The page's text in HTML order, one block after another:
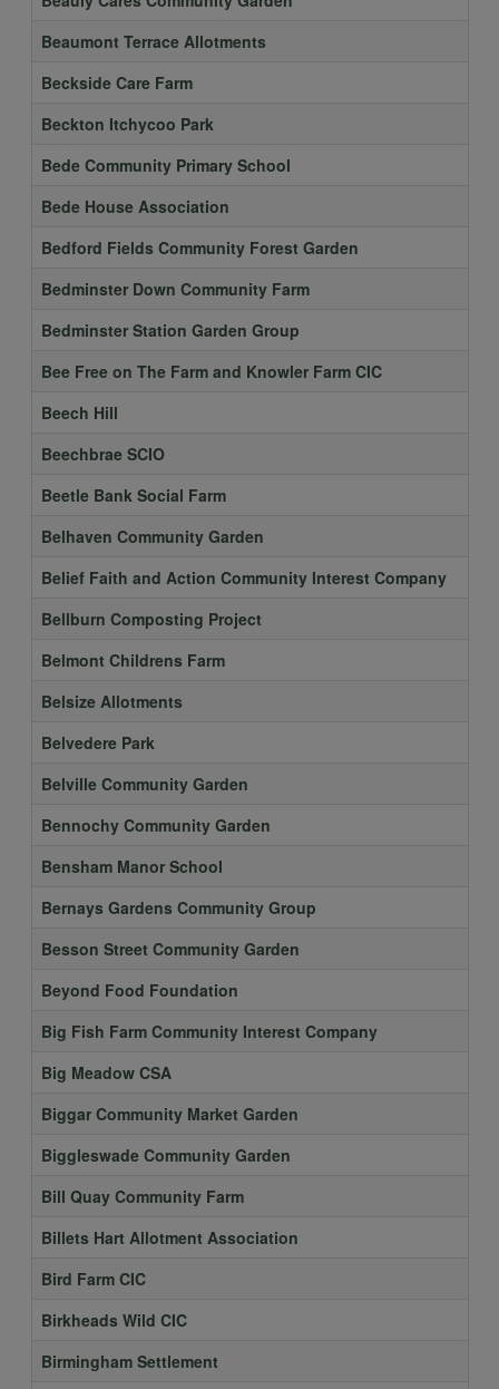
Beaumont Terrace Allotments
Beckside Care Farm
Beckton Itchycoo Park
Bede Community Primary School
Bede House Association
Bedford Fields Community Forest Garden
Bedminster Down Community Farm
Bedminster Station Garden Group
Bee Free on The Farm and Knowler Farm CIC
Beech Hill
Beechbrae SCIO
Beetle Bank Social Farm
Belhaven Community Garden
Belief Faith and Action Community Interest Company
Bellburn Composting Project
Belmont Childrens Farm
Belsize Allotments
Belvedere Park
Belville Community Garden
Bennochy Community Garden
Bensham Manor School
Bernays Gardens Community Group
Besson Street Community Garden
Beyond Food Foundation
Big Fish Farm Community Interest Company
Big Meadow CSA
Biggar Community Market Garden
Biggleswade Community Garden
Bill Quay Community Farm
Billets Hart Allotment Association
Bird Farm CIC
Birkheads Wild CIC
Birmingham Settlement